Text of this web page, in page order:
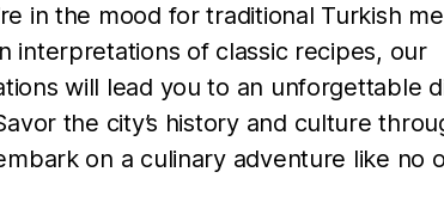
in the mood for traditional Turkish
interpretations of classic recipes, our
will lead you to an unforgettable
the city’s history and culture
on a culinary adventure like no